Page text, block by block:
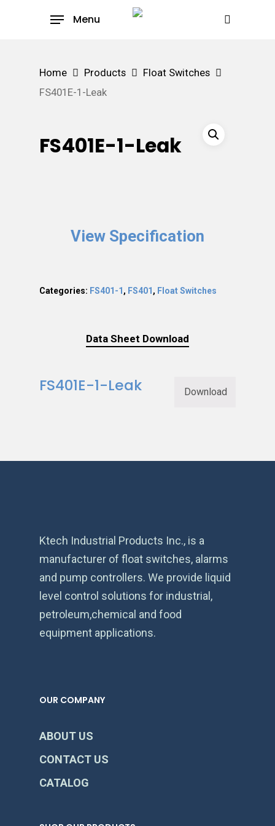
Menu
Home Products
Float Switches
FS401E-1-Leak
FS401E-1-Leak
View Specification
Categories: FS401-1, FS401, Float Switches
Data Sheet Download
FS401E-1-Leak Download
Ktech Industrial Products Inc., is a
manufacturer of float switches, alarms
and pump controllers. We provide liquid
level control solutions for industrial,
petroleum,chemical and food
equipment applications.
OUR COMPANY
ABOUT US
CONTACT US
CATALOG